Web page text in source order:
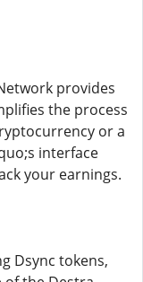
provides
the process
or a
interface
your earnings.
Dsync tokens,